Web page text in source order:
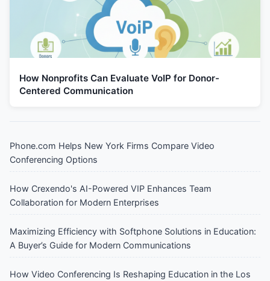
How Nonprofits Can Evaluate VoIP for Donor-
Centered Communication
Phone.com Helps New York Firms Compare Video
Conferencing Options
How Crexendo's AI-Powered VIP Enhances Team
Collaboration for Modern Enterprises
Maximizing Efficiency with Softphone Solutions in Education:
A Buyer’s Guide for Modern Communications
How Video Conferencing Is Reshaping Education in the Los